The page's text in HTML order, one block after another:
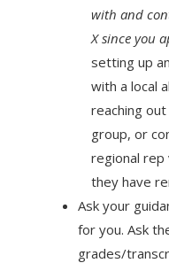
with and
X since you
setting up
with a local
reaching
group, or
regional rep
they have
Ask your
for you. Ask
grades/